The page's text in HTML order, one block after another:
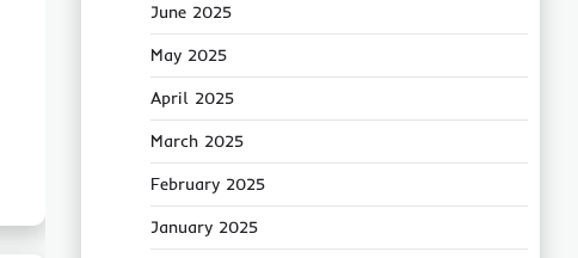
June 2025
May 2025
April 2025
March 2025
February 2025
January 2025